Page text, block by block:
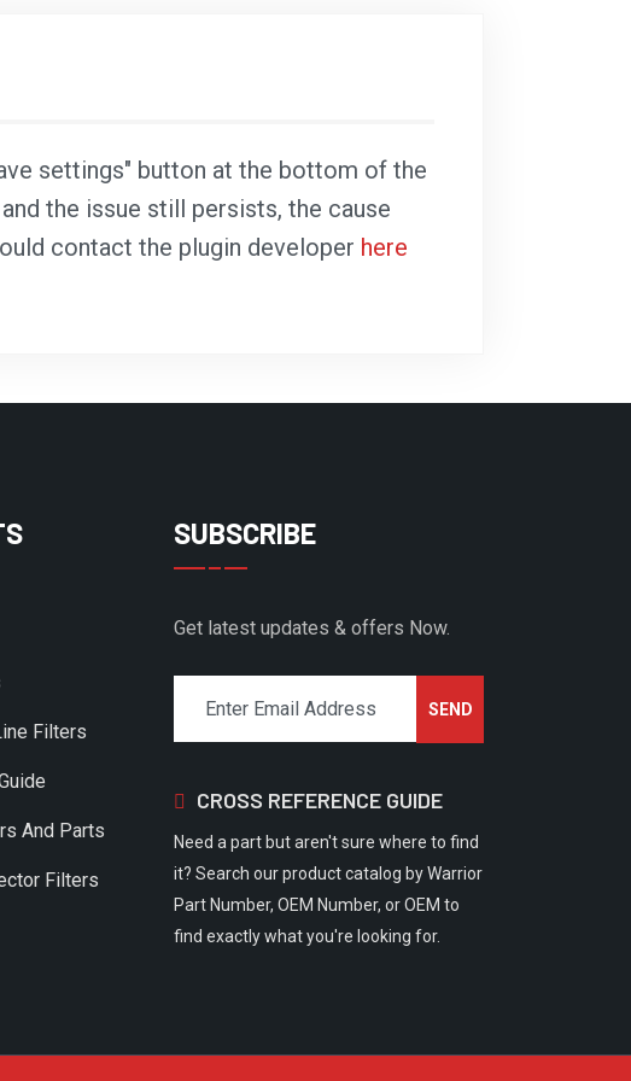
settings" button at the bottom of the
the issue still persists, the cause
contact the plugin developer here
Filters
And Parts
Filters
SUBSCRIBE
Get latest updates & offers Now.
CROSS REFERENCE GUIDE
Need a part but aren't sure where to find
it? Search our product catalog by Warrior
Part Number, OEM Number, or OEM to
find exactly what you're looking for.